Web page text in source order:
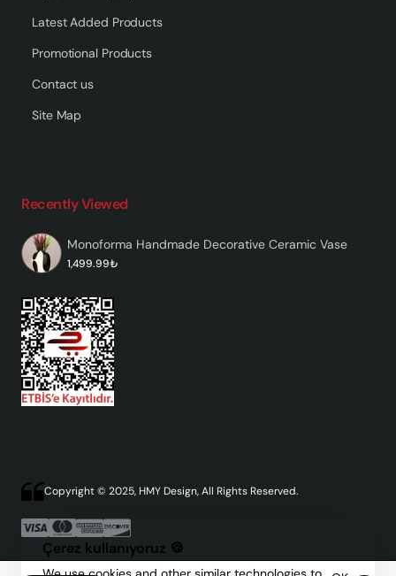
Çerez kullanıyoruz 🍪
Latest Added Products
Promotional Products
Contact us
Site Map
Recently Viewed
Monoforma Handmade Decorative Ceramic Vase
1,499.99₺
Copyright © 2025, HMY Design, All Rights Reserved.